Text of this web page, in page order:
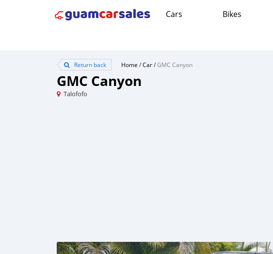
Cars Bikes
Return back Home /Car/GMC Canyon
GMC Canyon
Talofofo